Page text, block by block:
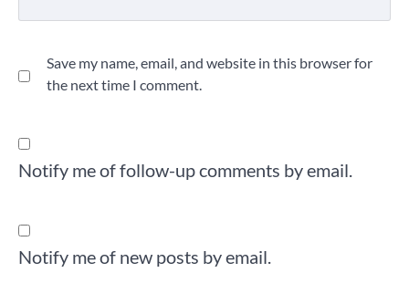
Save my name, email, and website in this browser for
the next time I comment.
Notify me of follow-up comments by email.
Notify me of new posts by email.